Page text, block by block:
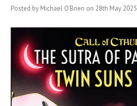
Posted by Michael O'Brien on 28th May 2025